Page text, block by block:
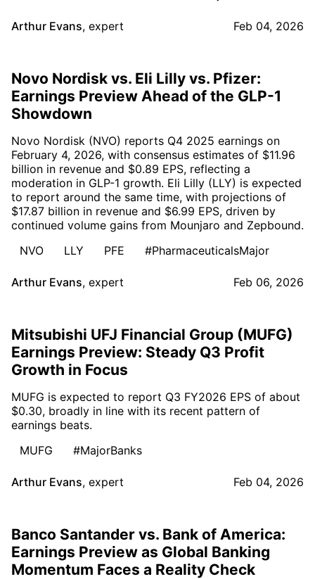
Arthur Evans, expert Feb 04, 2026
Novo Nordisk vs. Eli Lilly vs. Pfizer:
Earnings Preview Ahead of the GLP-1
Showdown
Novo Nordisk (NVO) reports Q4 2025 earnings on
February 4, 2026, with consensus estimates of $11.96
billion in revenue and $0.89 EPS, reflecting a
moderation in GLP-1 growth. Eli Lilly (LLY) is expected
to report around the same time, with projections of
$17.87 billion in revenue and $6.99 EPS, driven by
continued volume gains from Mounjaro and Zepbound.
NVO
LLY PFE #PharmaceuticalsMajor
Arthur Evans, expert Feb 06, 2026
Mitsubishi UFJ Financial Group (MUFG)
Earnings Preview: Steady Q3 Profit
Growth in Focus
MUFG is expected to report Q3 FY2026 EPS of about
$0.30, broadly in line with its recent pattern of
earnings beats.
MUFG
#MajorBanks
Arthur Evans, expert Feb 04, 2026
Banco Santander vs. Bank of America:
Earnings Preview as Global Banking
Momentum Faces a Reality Check